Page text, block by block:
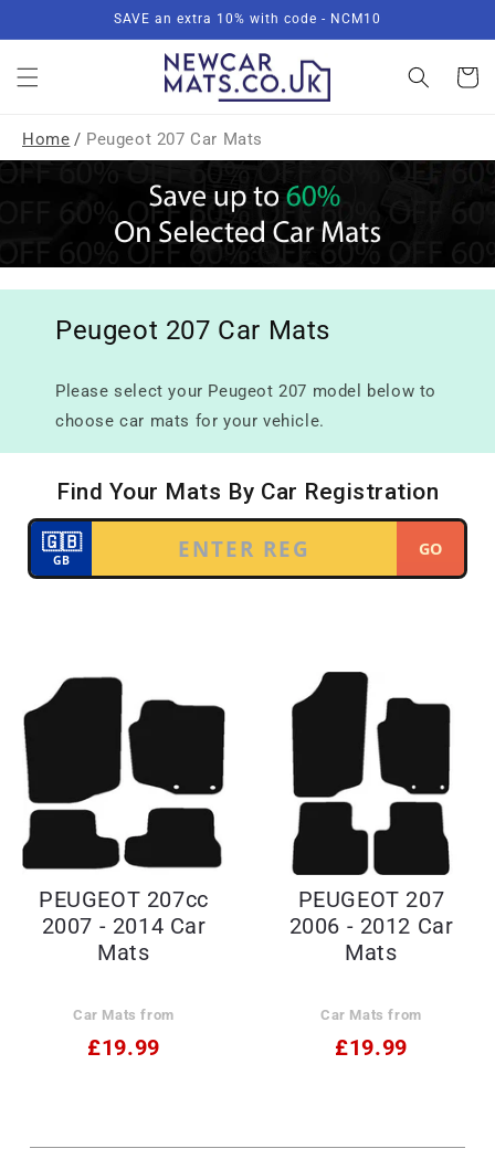
SAVE an extra 10% with code - NCM10
Basket
Home / Peugeot 207 Car Mats
Peugeot 207 Car Mats
Please select your Peugeot 207 model below to
choose car mats for your vehicle.
PEUGEOT 207cc
2007 - 2014 Car
Mats
Car Mats from
£19.99
PEUGEOT 207
2006 - 2012 Car
Mats
Car Mats from
£19.99